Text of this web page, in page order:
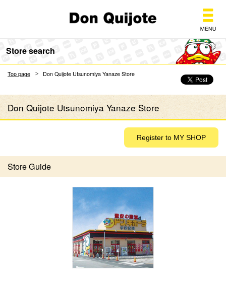
Store search
Top page Don Quijote Utsunomiya Yanaze Store
Don Quijote Utsunomiya Yanaze Store
Store Guide